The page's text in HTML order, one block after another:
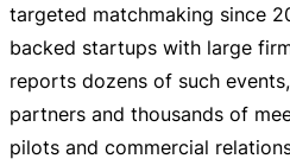
targeted matchmaking since
backed startups with large
reports dozens of such
partners and thousands of
pilots and commercial